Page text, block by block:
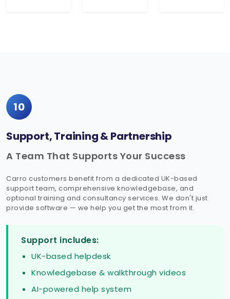
10
Support, Training & Partnership
A Team That Supports Your Success
Carro customers benefit from a dedicated UK-based
support team, comprehensive knowledgebase, and
optional training and consultancy services. We don't just
provide software — we help you get the most from it.
Support includes:
UK-based helpdesk
Knowledgebase & walkthrough videos
AI-powered help system